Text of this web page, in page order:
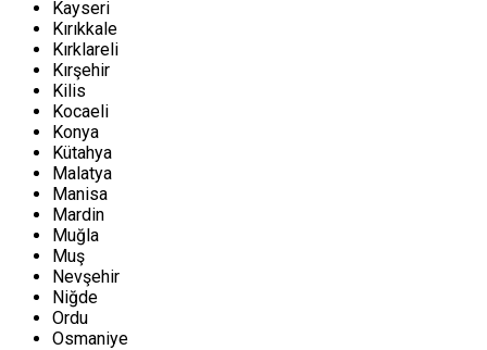
Kayseri
Kırıkkale
Kırklareli
Kırşehir
Kilis
Kocaeli
Konya
Kütahya
Malatya
Manisa
Mardin
Muğla
Muş
Nevşehir
Niğde
Ordu
Osmaniye